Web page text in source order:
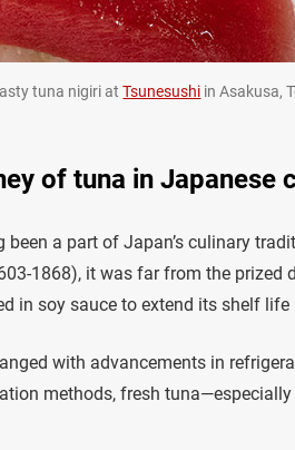
tuna nigiri atTsunesushi in Asakusa,
of tuna in Japanese
been a part of Japan’s culinary
1868), it was far from the prized
in soy sauce to extend its shelf
with advancements in
methods, fresh